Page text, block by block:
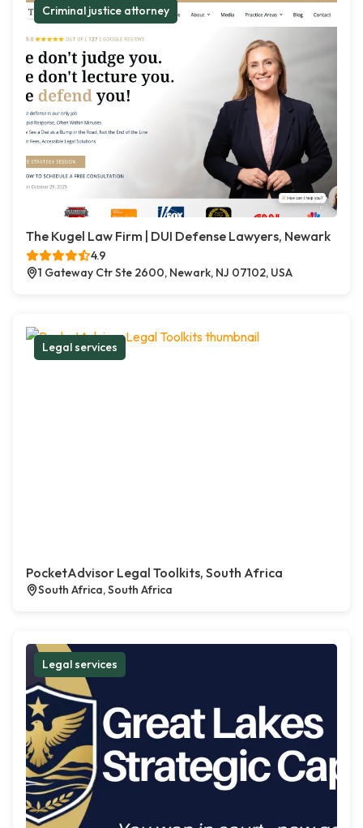
Criminal justice attorney
The Kugel Law Firm | DUI Defense Lawyers, Newark
4.9
1 Gateway Ctr Ste 2600, Newark, NJ 07102, USA
Legal services
PocketAdvisor Legal Toolkits, South Africa
South Africa, South Africa
Legal services